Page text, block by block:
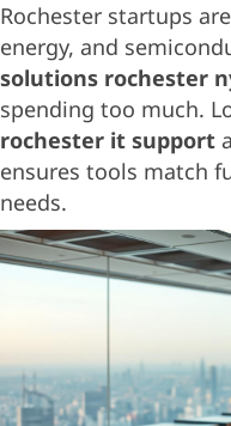
Rochester startups
energy, and
solutions rochester
spending too much.
rochester it support
ensures tools match
needs.